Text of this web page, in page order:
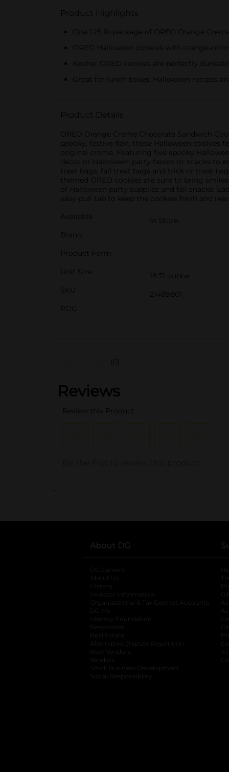
Product Highlights
One 1.25 lb package of OREO Orange
OREO Halloween cookies with orange-
Kosher OREO cookies are perfectly
Great for lunch boxes, Halloween recipes
Product Details
OREO Orange Creme Chocolate Sandwich
spooky, festive flair, these Halloween
original creme. Featuring five spooky
decor or Halloween party favors or snacks to
treat bags, fall treat bags and trick or treat
themed OREO cookies are sure to bring
of Halloween party supplies and fall snacks.
easy-pull tab to keep the cookies fresh and
Available
In Store
Brand
Product Form
Unit Size
18.71 ounce
SKU
21489801
POG
(0)
..
About DG
DG Careers
About Us
History
Investor Information
opens in a new
Organizational & Tax Exempt Accounts
DG Me
Literacy Foundation opens in a new tab
Newsroom
Real Estate
Alternative Dispute Resolution opens in
New Vendors
Vendors
Small Business Development
Social Responsibility